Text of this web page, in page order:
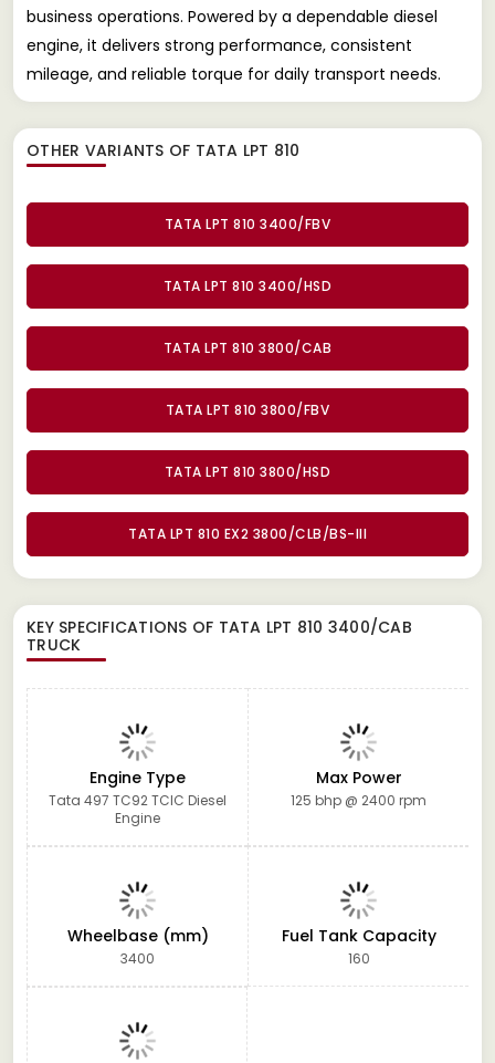
business operations. Powered by a dependable diesel
engine, it delivers strong performance, consistent
mileage, and reliable torque for daily transport needs.
OTHER VARIANTS OF TATA LPT 810
TATA LPT 810 3400/FBV
TATA LPT 810 3400/HSD
TATA LPT 810 3800/CAB
TATA LPT 810 3800/FBV
TATA LPT 810 3800/HSD
TATA LPT 810 EX2 3800/CLB/BS-III
KEY SPECIFICATIONS OF TATA LPT 810 3400/CAB
TRUCK
Engine Type
Tata 497 TC92 TCIC Diesel
Engine
Max Power
125 bhp @ 2400 rpm
Wheelbase (mm)
3400
Fuel Tank Capacity
160